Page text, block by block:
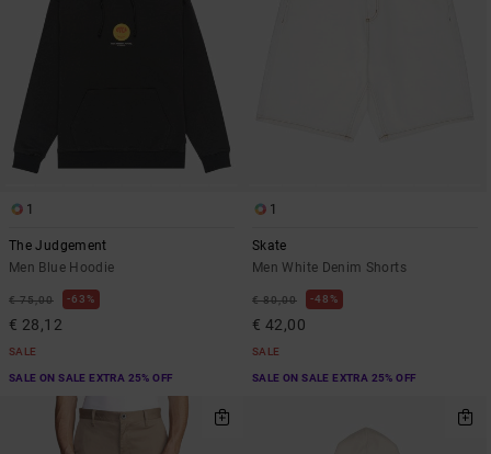
1
The Judgement
Men Blue Hoodie
€ 75,00 63%
€ 28,12
SALE
SALE ON SALE EXTRA 25% OFF
1
Skate
Men White Denim Shorts
€ 80,00 48%
€ 42,00
SALE
SALE ON SALE EXTRA 25% OFF